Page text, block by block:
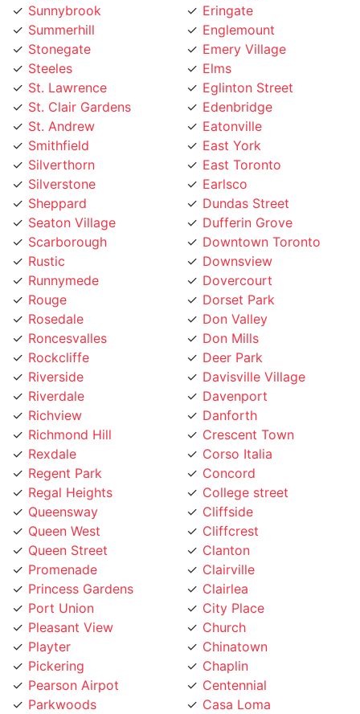
Summerhill
Stonegate
Steeles
St. Lawrence
St. Clair Gardens
St. Andrew
Smithfield
Silverthorn
Silverstone
Sheppard
Seaton Village
Scarborough
Rustic
Runnymede
Rouge
Rosedale
Roncesvalles
Rockcliffe
Riverside
Riverdale
Richview
Richmond Hill
Rexdale
Regent Park
Regal Heights
Queensway
Queen West
Queen Street
Promenade
Princess Gardens
Port Union
Pleasant View
Playter
Pickering
Pearson Airpot
Parkwoods
Parkway
Englemount
Emery Village
Elms
Eglinton Street
Edenbridge
Eatonville
East York
East Toronto
Earlsco
Dundas Street
Dufferin Grove
Downtown Toronto
Downsview
Dovercourt
Dorset Park
Don Valley
Don Mills
Deer Park
Davisville Village
Davenport
Danforth
Crescent Town
Corso Italia
Concord
College street
Cliffside
Cliffcrest
Clanton
Clairville
Clairlea
City Place
Church
Chinatown
Chaplin
Centennial
Casa Loma
Carleton